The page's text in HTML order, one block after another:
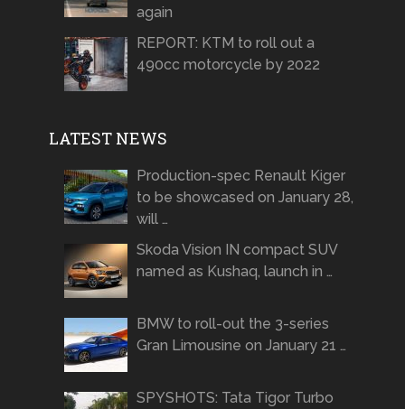
again
REPORT: KTM to roll out a
490cc motorcycle by 2022
LATEST NEWS
Production-spec Renault Kiger
to be showcased on January 28,
will …
Skoda Vision IN compact SUV
named as Kushaq, launch in …
BMW to roll-out the 3-series
Gran Limousine on January 21 …
SPYSHOTS: Tata Tigor Turbo